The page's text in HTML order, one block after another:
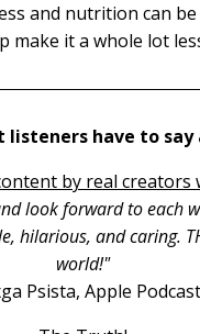
and nutrition can
make it a whole lot
listeners have to say
by real creators
look forward to each
hilarious, and caring.
world!"
Psista, Apple